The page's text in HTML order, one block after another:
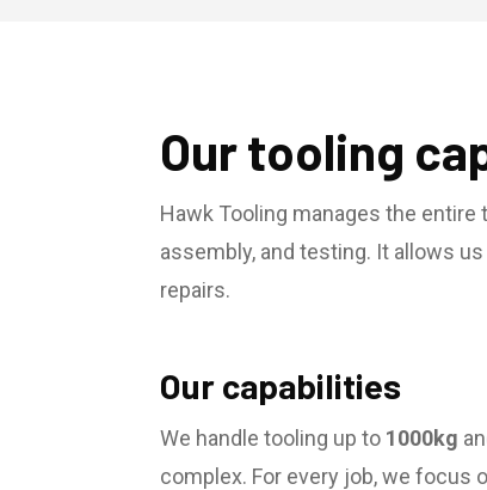
Our tooling
Hawk Tooling manages the
assembly, and testing. It allows
repairs.
Our capabilities
We handle tooling up to 1000kg
complex. For every job, we focus